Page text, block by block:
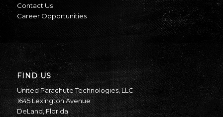
Contact Us
Career Opportunities
FIND US
United Parachute Technologies, LLC
1645 Lexington Avenue
DeLand, Florida